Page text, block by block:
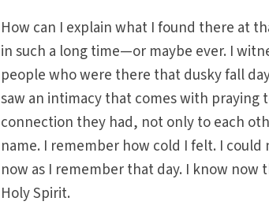
How can I explain what I found there at
in such a long time—or maybe ever. I
people who were there that dusky fall
saw an intimacy that comes with
connection they had, not only to each
name. I remember how cold I felt. I
now as I remember that day. I know
Holy Spirit.